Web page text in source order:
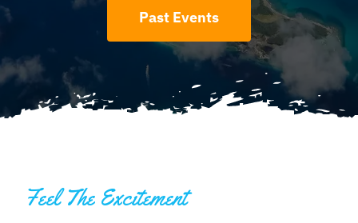
Past Events
Feel The Excitement